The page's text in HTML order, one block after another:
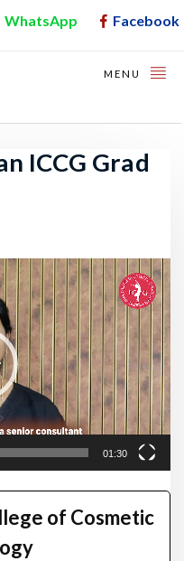
WhatsApp Facebook
MENU
ICCG Grad
01:30
of Cosmetic